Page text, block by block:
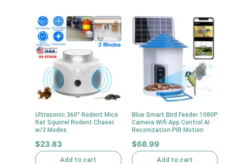
Ultrasonic 360° Rodent Mice
Rat Squirrel Rodent Chaser
w/3 Modes
$23.83
Add to cart
Blue Smart Bird Feeder 1080P
Camera Wifi App Control AI
Reconization PIR Motion
$68.99
Add to cart